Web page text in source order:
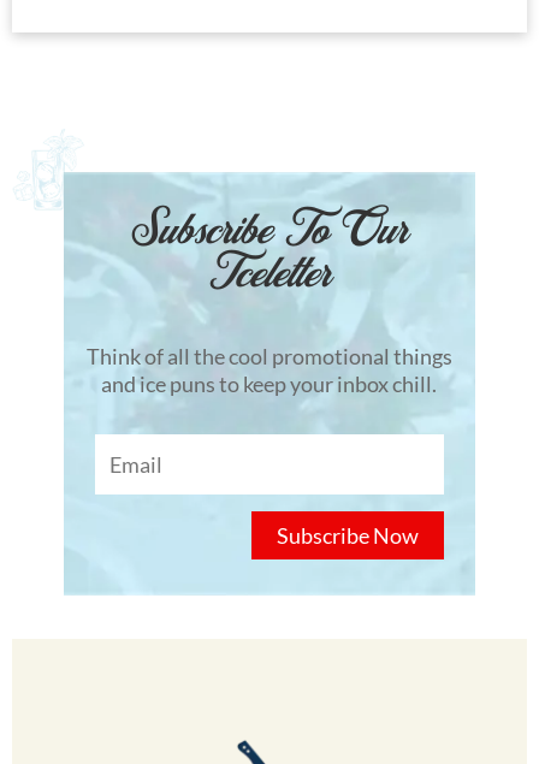
Subscribe To Our
Tceletter
Think of all the cool promotional things
and ice puns to keep your inbox chill.
Subscribe Now